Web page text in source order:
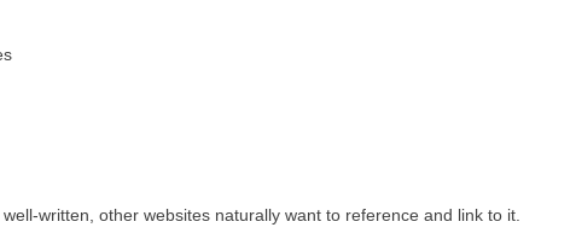
written, other websites naturally want to reference and link to it.